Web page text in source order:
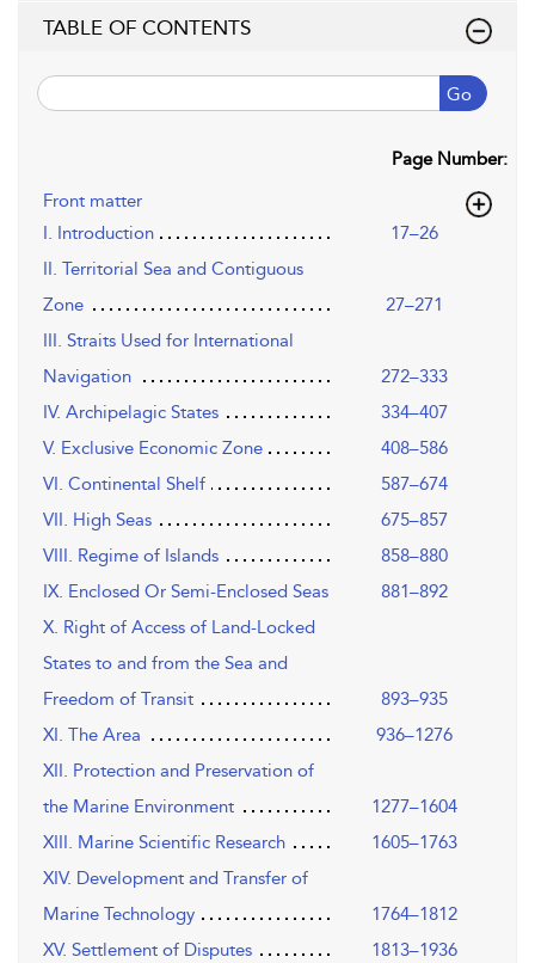
TABLE OF CONTENTS
Go
Page Number:
Front matter
I. Introduction
17–26
II. Territorial Sea and Contiguous
Zone
27–271
III. Straits Used for International
Navigation
272–333
IV. Archipelagic States
334–407
V. Exclusive Economic Zone
408–586
VI. Continental Shelf
587–674
VII. High Seas
675–857
VIII. Regime of Islands
858–880
IX. Enclosed Or Semi-Enclosed Seas
881–892
X. Right of Access of Land-Locked
States to and from the Sea and
Freedom of Transit
893–935
XI. The Area
936–1276
XII. Protection and Preservation of
the Marine Environment
1277–1604
XIII. Marine Scientific Research
1605–1763
XIV. Development and Transfer of
Marine Technology
1764–1812
XV. Settlement of Disputes
1813–1936